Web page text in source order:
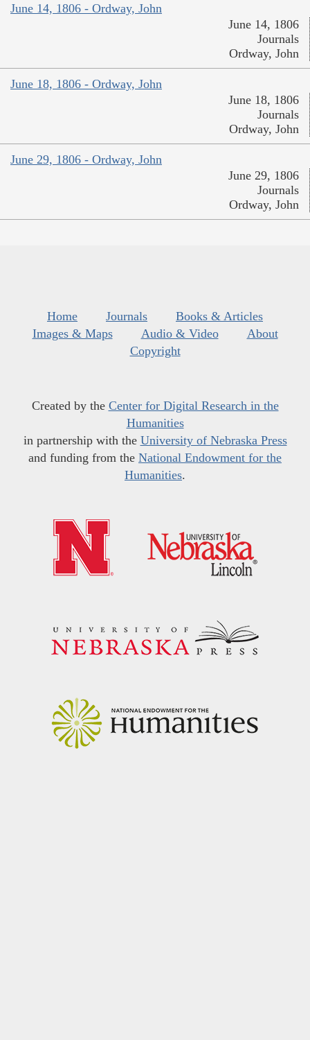
June 14, 1806 - Ordway, John
June 14, 1806
Journals
Ordway, John
June 18, 1806 - Ordway, John
June 18, 1806
Journals
Ordway, John
June 29, 1806 - Ordway, John
June 29, 1806
Journals
Ordway, John
Home Journals
Books & Articles
Images & Maps
Audio & Video
About
Copyright
Created by the Center for Digital Research in the
Humanities
in partnership with the University of Nebraska Press
and funding from the National Endowment for the
Humanities.